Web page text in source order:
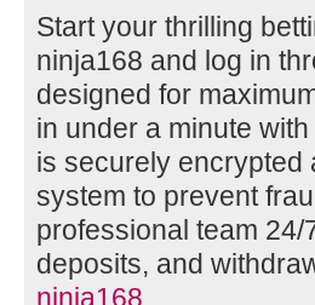
Start your thrilling
ninja168 and log in
designed for
in under a minute
is securely encrypted
system to prevent
professional team
deposits, and
ninja168